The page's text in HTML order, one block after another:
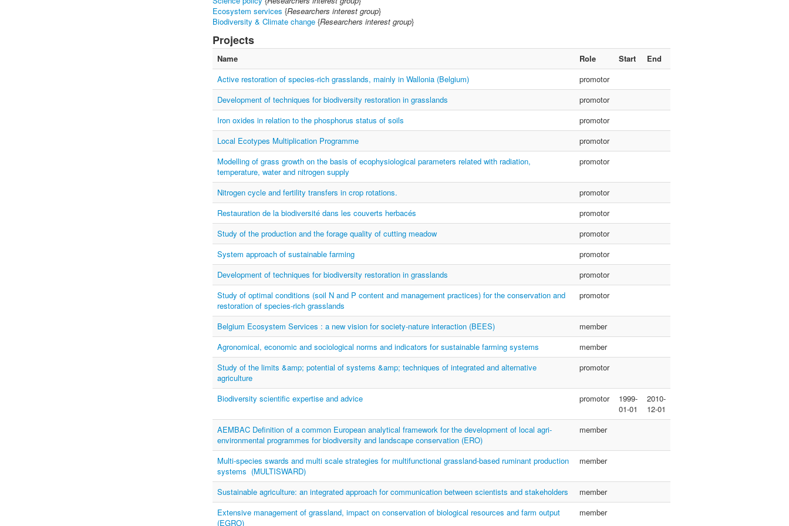
Ecosystem services {Researchers interest group}
Biodiversity & Climate change {Researchers interest group}
Projects
Name Role Start
End
Active restoration of species-rich grasslands, mainly in Wallonia (Belgium)
promotor
Development of techniques for biodiversity restoration in grasslands
promotor
Iron oxides in relation to the phosphorus status of soils
promotor
Local Ecotypes Multiplication Programme
promotor
Modelling of grass growth on the basis of ecophysiological parameters related with radiation,
temperature, water and nitrogen supply
promotor
Nitrogen cycle and fertility transfers in crop rotations.
promotor
Restauration de la biodiversité dans les couverts herbacés
promotor
Study of the production and the forage quality of cutting meadow
promotor
System approach of sustainable farming
promotor
Development of techniques for biodiversity restoration in grasslands
promotor
Study of optimal conditions (soil N and P content and management practices) for the conservation and
restoration of species-rich grasslands
promotor
Belgium Ecosystem Services : a new vision for society-nature interaction (BEES)
member
Agronomical, economic and sociological norms and indicators for sustainable farming systems
member
Study of the limits &amp; potential of systems &amp; techniques of integrated and alternative
agriculture
promotor
Biodiversity scientific expertise and advice promotor
1999-
01-01
2010-
12-01
AEMBAC Definition of a common European analytical framework for the development of local agri-
environmental programmes for biodiversity and landscape conservation (ERO)
member
Multi-species swards and multi scale strategies for multifunctional grassland-based ruminant production
systems (MULTISWARD)
member
Sustainable agriculture: an integrated approach for communication between scientists and stakeholders
member
Extensive management of grassland, impact on conservation of biological resources and farm output
(EGRO)
member